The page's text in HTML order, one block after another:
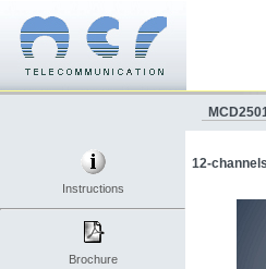
Instructions
Brochure
12-